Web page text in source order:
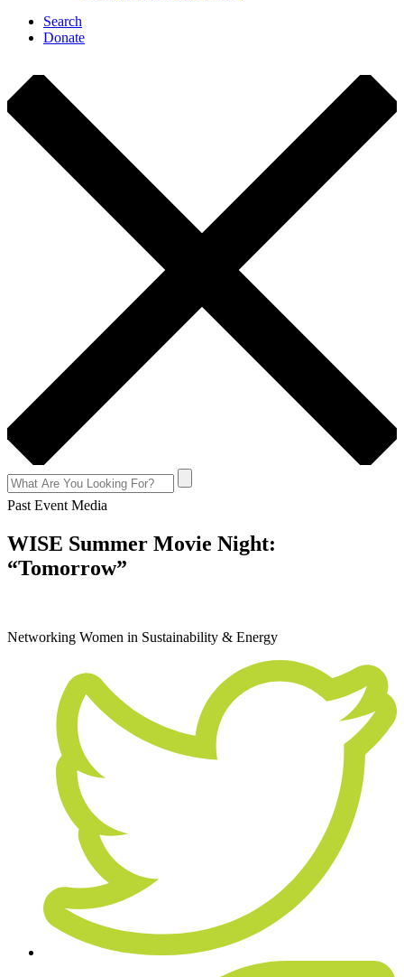
Search
Donate
Past Event Media
WISE Summer Movie Night:
“Tomorrow”
Networking Women in Sustainability & Energy